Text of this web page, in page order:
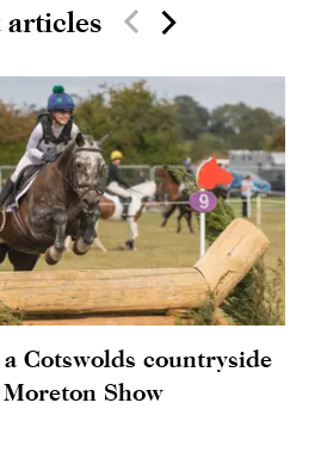
articles
Cotswolds countryside
Show